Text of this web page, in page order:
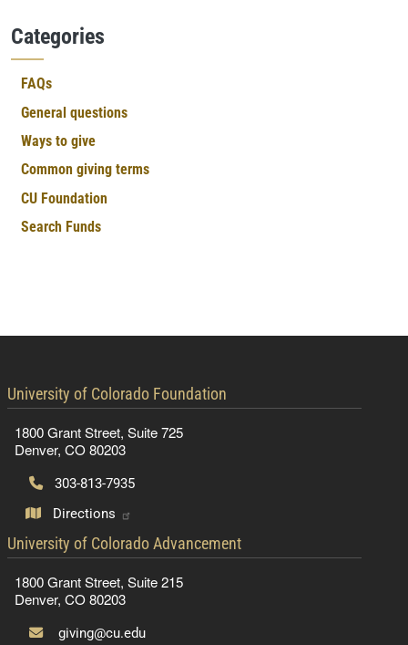
Categories
FAQs
General questions
Ways to give
Common giving terms
CU Foundation
Search Funds
University of Colorado Foundation
contact information
1800 Grant Street, Suite 725
Denver, CO 80203
303-813-7935
Directions
University of Colorado Advancement
contact information
1800 Grant Street, Suite 215
Denver, CO 80203
giving@cu.edu